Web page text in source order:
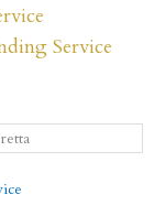
Service